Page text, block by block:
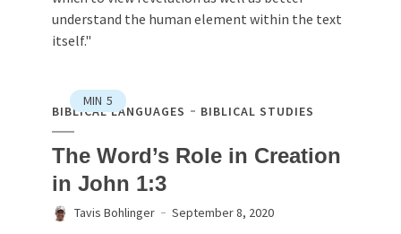
understand the human element within the text
itself."
MIN 5
BIBLICAL LANGUAGES BIBLICAL STUDIES
The Word’s Role in Creation
in John 1:3
Tavis Bohlinger September 8, 2020